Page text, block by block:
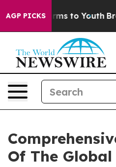
AGP PICKS
Harms to Youth Brazil
Of The Global